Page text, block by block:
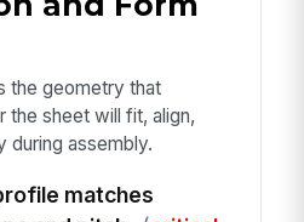
the geometry that
the sheet will fit, align,
during assembly.
matches